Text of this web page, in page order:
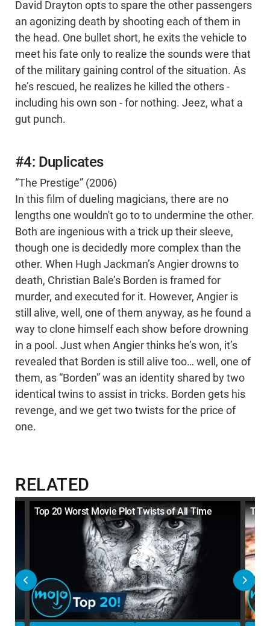
David Drayton opts to spare the other passengers
an agonizing death by shooting each of them in
the head. One bullet short, he exits the vehicle to
meet his fate only to realize the sounds were that
of the military gaining control of the situation. As
he’s rescued, he realizes he killed the others -
including his own son - for nothing. Jeez, what a
gut punch.
#4: Duplicates
“The Prestige” (2006)
In this film of dueling magicians, there are no
lengths one wouldn't go to to undermine the other.
Both are ingenious with a trick up their sleeve,
though one is decidedly more complex than the
other. When Hugh Jackman’s Angier drowns to
death, Christian Bale’s Borden is framed for
murder, and executed for it. However, Angier is
still alive, well, one of them anyway, as he found a
way to clone himself each show before drowning
in a pool. Just when Angier thinks he’s won, it’s
revealed that Borden is still alive too… well, one of
them, as “Borden” was an identity shared by two
identical twins to assist in tricks. Borden gets his
revenge, and we get two twists for the price of
one.
RELATED
Top 20 Worst Movie Plot Twists of All Time Top